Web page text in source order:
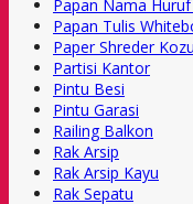
Papan Nama
Papan Tulis
Paper Shreder
Partisi Kantor
Pintu Besi
Pintu Garasi
Railing Balkon
Rak Arsip
Rak Arsip Kayu
Rak Sepatu